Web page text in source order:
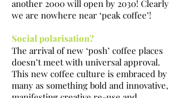
another 2000 will open by 2030! Clearly
we are nowhere near ‘peak coffee’!
Social polarisation?
The arrival of new ‘posh’ coffee places
doesn’t meet with universal approval.
This new coffee culture is embraced by
many as something bold and innovative,